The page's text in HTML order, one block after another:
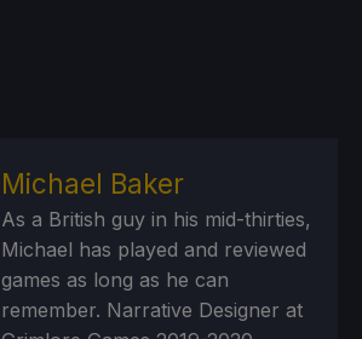
Michael Baker
As a British guy in his mid-thirties,
Michael has played and reviewed
games as long as he can
remember. Narrative Designer at